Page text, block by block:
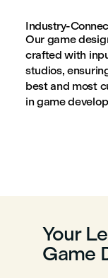
Industry-
Our game
crafted with
studios,
best and most
in game
Your
Game